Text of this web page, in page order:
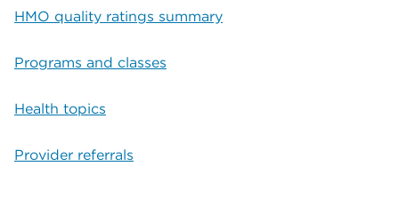
HMO quality ratings summary
Programs and classes
Health topics
Provider referrals